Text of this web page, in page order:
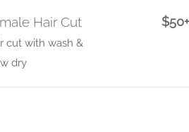
Hair Cut
cut with wash &
dry
$50+